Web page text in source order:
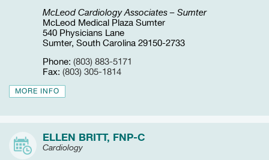
McLeod Cardiology Associates – Sumter
McLeod Medical Plaza Sumter
540 Physicians Lane
Sumter, South Carolina 29150-2733
Phone: (803) 883-5171
Fax: (803) 305-1814
MORE INFO
ELLEN BRITT, FNP-C
Cardiology